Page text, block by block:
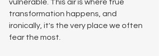
vulnerable. This air is where true
transformation happens, and
ironically, it's the very place we often
fear the most.